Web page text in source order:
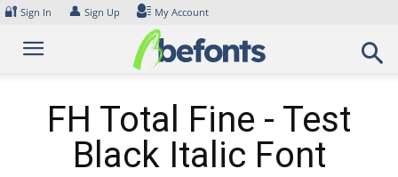
Skip
content
🔐 Sign In 👤 Sign Up My Account
FH Total Fine - Test
Black Italic Font